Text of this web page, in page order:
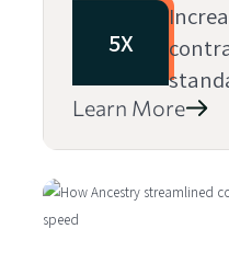
5X
Learn More